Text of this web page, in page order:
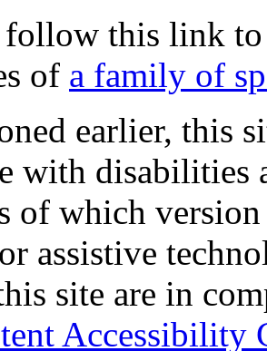
follow this link
of a family of
earlier, this
with disabilities
of which
assistive
site are in
Accessibility